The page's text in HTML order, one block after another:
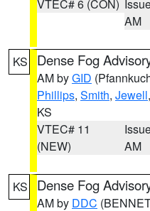
VTEC# 6 (CON)
AM
KS Dense Fog
AM byGID
Phillips, Smith, Jewell,
KS
VTEC# 11
(NEW)
AM
KS Dense Fog
AM by DDC